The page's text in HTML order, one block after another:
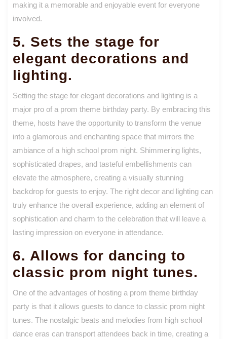
making it a memorable and enjoyable event for everyone
involved.
5. Sets the stage for
elegant decorations and
lighting.
Setting the stage for elegant decorations and lighting is a
major pro of a prom theme birthday party. By embracing this
theme, hosts have the opportunity to transform the venue
into a glamorous and enchanting space that mirrors the
ambiance of a high school prom night. Shimmering lights,
sophisticated drapes, and tasteful embellishments can
elevate the atmosphere, creating a visually stunning
backdrop for guests to enjoy. The right decor and lighting can
truly enhance the overall experience, adding an element of
sophistication and charm to the celebration that will leave a
lasting impression on everyone in attendance.
6. Allows for dancing to
classic prom night tunes.
One of the advantages of hosting a prom theme birthday
party is that it allows guests to dance to classic prom night
tunes. The nostalgic beats and melodies from high school
dance eras can transport attendees back in time, creating a